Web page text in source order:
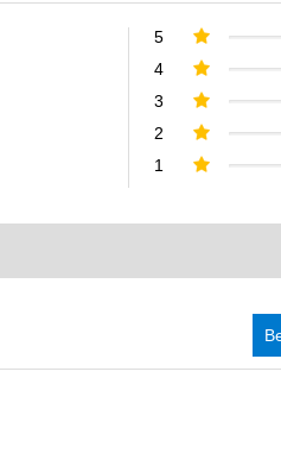
5
4
3
2
1